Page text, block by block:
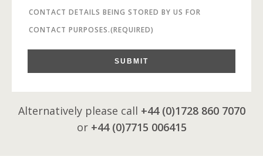
CONTACT DETAILS BEING STORED BY US FOR
CONTACT PURPOSES.(REQUIRED)
SUBMIT
Alternatively please call +44 (0)1728 860 7070
or +44 (0)7715 006415